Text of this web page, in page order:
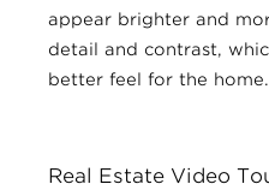
appear brighter and
detail and contrast,
better feel for the home.
Real Estate Video